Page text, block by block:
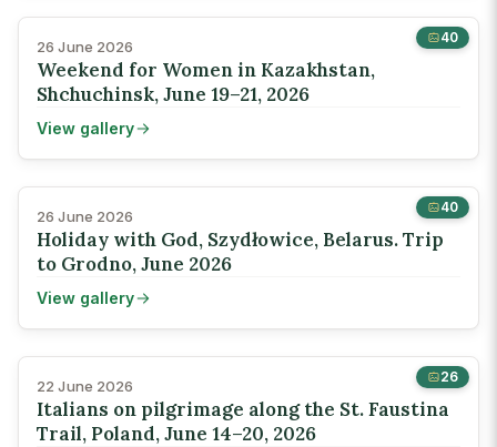
40
26 June 2026
Weekend for Women in Kazakhstan,
Shchuchinsk, June 19–21, 2026
View gallery
40
26 June 2026
Holiday with God, Szydłowice, Belarus. Trip
to Grodno, June 2026
View gallery
26
22 June 2026
Italians on pilgrimage along the St. Faustina
Trail, Poland, June 14–20, 2026